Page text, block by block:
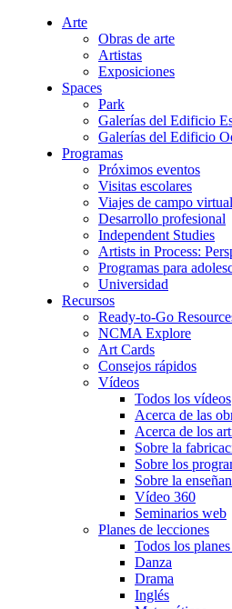
Arte
Obras de arte
Artistas
Exposiciones
Spaces
Park
Galerías del Edificio
Galerías del Edificio
Programas
Próximos eventos
Visitas escolares
Viajes de campo
Desarrollo profesional
Independent Studies
Artists in Process:
Programas para
Universidad
Recursos
Ready-to-Go
NCMA Explore
Art Cards
Consejos rápidos
Vídeos
Todos los vídeos
Acerca de las
Acerca de los
Sobre la
Sobre los
Sobre la
Vídeo 360
Seminarios web
Planes de lecciones
Todos los
Danza
Drama
Inglés